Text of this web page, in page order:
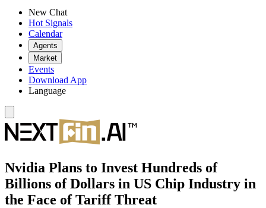
New Chat
Hot Signals
Calendar
Agents
Market
Events
Download App
Language
Nvidia Plans to Invest Hundreds of
Billions of Dollars in US Chip Industry in
the Face of Tariff Threat